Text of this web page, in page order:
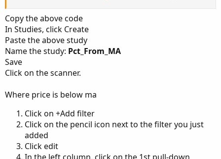
Copy the above code
In Studies, click Create
Paste the above study
Name the study: Pct_From_MA
Save
Click on the scanner.
Where price is below ma
Click on +Add filter
Click on the pencil icon next to the filter you just
added
Click edit